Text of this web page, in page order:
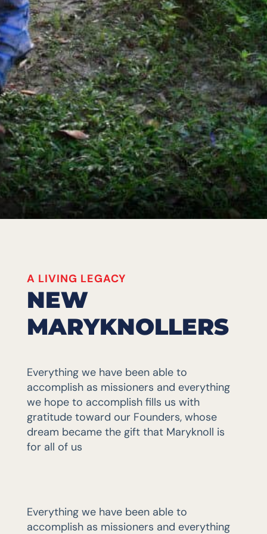
A LIVING LEGACY
NEW
MARYKNOLLERS
Everything we have been able to
accomplish as missioners and everything
we hope to accomplish fills us with
gratitude toward our Founders, whose
dream became the gift that Maryknoll is
for all of us
Everything we have been able to
accomplish as missioners and everything